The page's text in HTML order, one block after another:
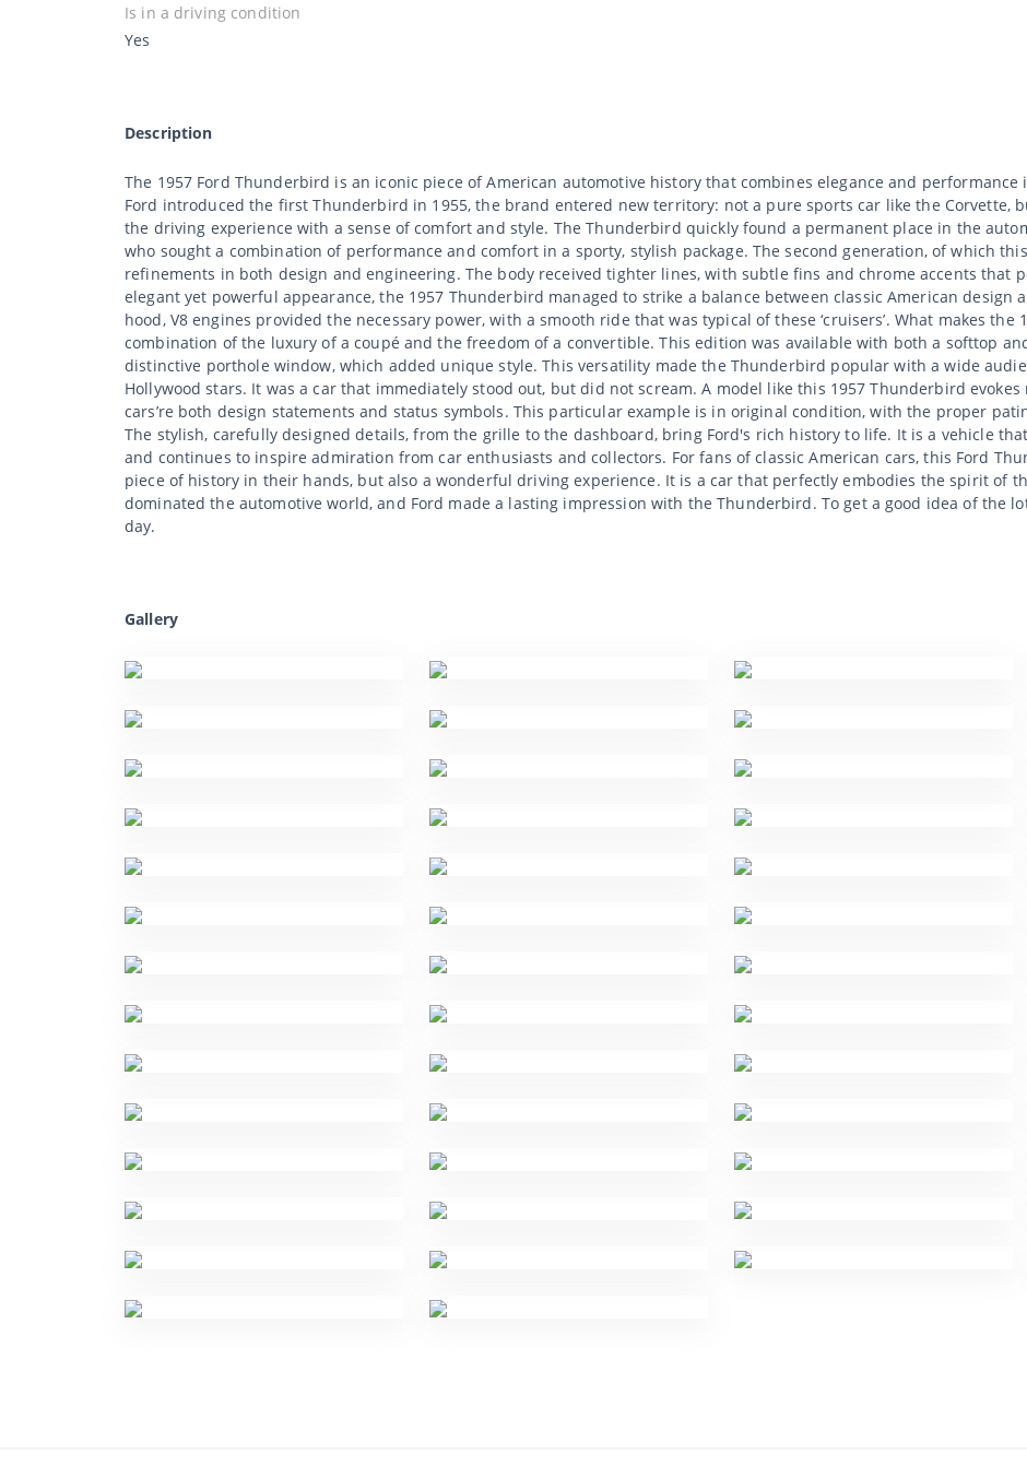
Is in a driving condition
Yes
Description
The 1957 Ford Thunderbird is an iconic piece of American automotive history that combines elegance and
Ford introduced the first Thunderbird in 1955, the brand entered new territory: not a pure sports car like the Corvette,
the driving experience with a sense of comfort and style. The Thunderbird quickly found a permanent place in the
who sought a combination of performance and comfort in a sporty, stylish package. The second generation, of which
refinements in both design and engineering. The body received tighter lines, with subtle fins and chrome accents that
elegant yet powerful appearance, the 1957 Thunderbird managed to strike a balance between classic American design
hood, V8 engines provided the necessary power, with a smooth ride that was typical of these ‘cruisers’. What makes
combination of the luxury of a coupé and the freedom of a convertible. This edition was available with both a softtop
distinctive porthole window, which added unique style. This versatility made the Thunderbird popular with a wide
Hollywood stars. It was a car that immediately stood out, but did not scream. A model like this 1957 Thunderbird
cars’re both design statements and status symbols. This particular example is in original condition, with the proper
The stylish, carefully designed details, from the grille to the dashboard, bring Ford's rich history to life. It is a vehicle
and continues to inspire admiration from car enthusiasts and collectors. For fans of classic American cars, this Ford
piece of history in their hands, but also a wonderful driving experience. It is a car that perfectly embodies the spirit of
dominated the automotive world, and Ford made a lasting impression with the Thunderbird. To get a good idea of the
day.
Gallery